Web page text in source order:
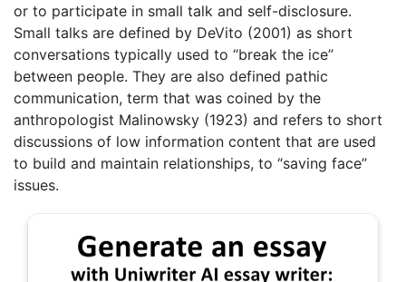
or to participate in small talk and self-disclosure.
Small talks are defined by DeVito (2001) as short
conversations typically used to “break the ice”
between people. They are also defined pathic
communication, term that was coined by the
anthropologist Malinowsky (1923) and refers to short
discussions of low information content that are used
to build and maintain relationships, to “saving face”
issues.